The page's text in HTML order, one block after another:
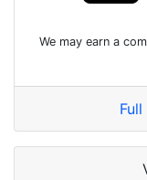
We may earn a